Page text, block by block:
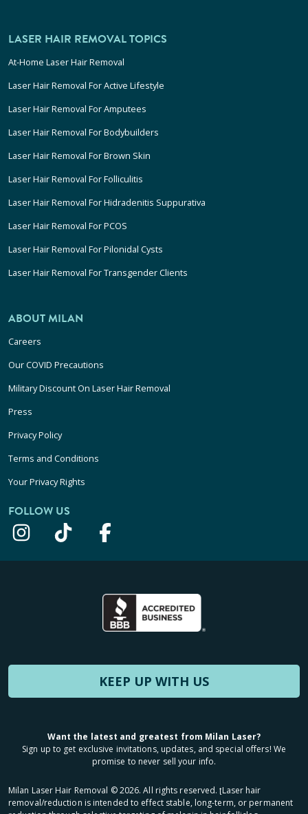
LASER HAIR REMOVAL TOPICS
At-Home Laser Hair Removal
Laser Hair Removal For Active Lifestyle
Laser Hair Removal For Amputees
Laser Hair Removal For Bodybuilders
Laser Hair Removal For Brown Skin
Laser Hair Removal For Folliculitis
Laser Hair Removal For Hidradenitis Suppurativa
Laser Hair Removal For PCOS
Laser Hair Removal For Pilonidal Cysts
Laser Hair Removal For Transgender Clients
ABOUT MILAN
Careers
Our COVID Precautions
Military Discount On Laser Hair Removal
Press
Privacy Policy
Terms and Conditions
Your Privacy Rights
FOLLOW US
KEEP UP WITH US
Want the latest and greatest from Milan Laser?
Sign up to get exclusive invitations, updates, and special offers! We
promise to never sell your info.
Milan Laser Hair Removal ©2026. All rights reserved. ʈLaser hair
removal/reduction is intended to effect stable, long-term, or permanent